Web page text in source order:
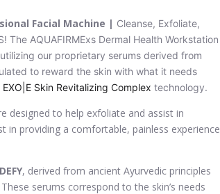
Facial Machine | Cleanse, Exfoliate,
AQUAFIRMExs Dermal Health Workstation
our proprietary serums derived from
to reward the skin with what it needs
EXO|E Skin Revitalizing Complex technology.
designed to help exfoliate and assist in
in providing a comfortable, painless experience
DEFY, derived from ancient Ayurvedic principles
serums correspond to the skin’s needs